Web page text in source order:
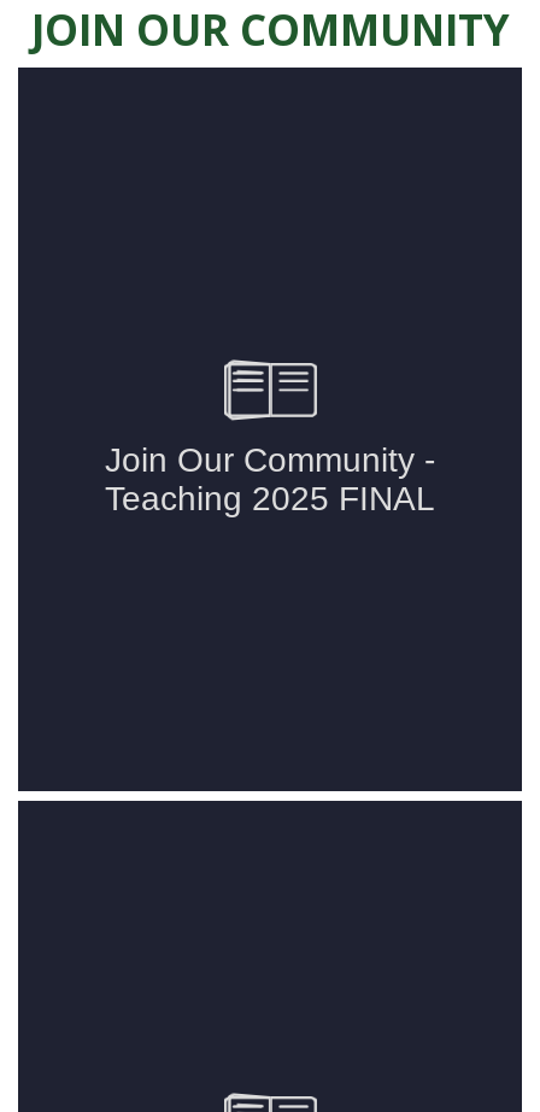
JOIN OUR COMMUNITY